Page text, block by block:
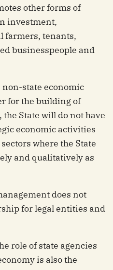
other forms of
investment,
farmers, tenants,
businesspeople and
state economic
for the building of
the State will do not have
economic activities
where the State
and qualitatively as
does not
for legal entities and
role of state agencies
is also the